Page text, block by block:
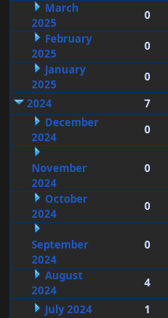
March
2025
0
February
2025
0
January
2025
0
2024
7
December
2024
0
November
2024
0
October
2024
0
September
2024
0
August
2024
4
July 2024
1